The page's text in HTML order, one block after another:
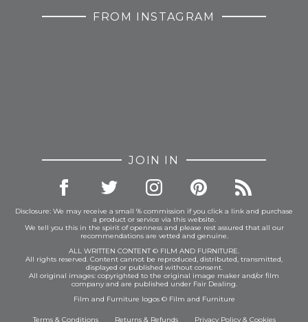
FROM INSTAGRAM
JOIN IN
Disclosure: We may receive a small % commission if you click a link and purchase
a product or service via this website.
We tell you this in the spirit of openness and please rest assured that all our
recommendations are vetted and genuine.
ALL WRITTEN CONTENT © FILM AND FURNITURE.
All rights reserved. Content cannot be reproduced, distributed, transmitted,
displayed or published without consent.
All original images: copyrighted to the original image maker and/or film
company and are published under Fair Dealing.
Film and Furniture logos © Film and Furniture
Terms & Conditions Returns & Refunds Privacy Policy& Cookies